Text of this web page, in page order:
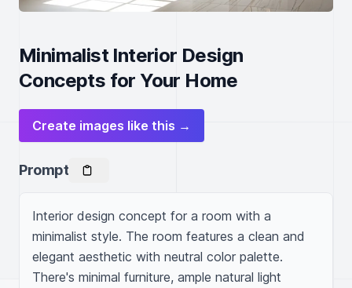
Minimalist Interior Design
Concepts for Your Home
Create images like this →
Prompt
Interior design concept for a room with a
minimalist style. The room features a clean and
elegant aesthetic with neutral color palette.
There's minimal furniture, ample natural light